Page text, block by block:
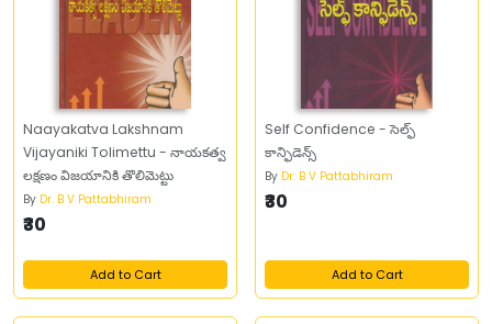
Naayakatva Lakshnam
Vijayaniki Tolimettu - నాయకత్వ
లక్షణం విజయానికి తొలిమెట్టు
By Dr. B V Pattabhiram
₹30
Add to Cart
Self Confidence - సెల్ఫ్‌
కాన్ఫిడెన్స్‌
By Dr. B V Pattabhiram
₹30
Add to Cart